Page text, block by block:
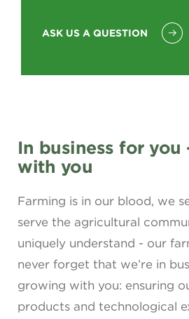
ASK US A QUESTION
In business for
with you
Farming is in our blood, we
serve the agricultural
uniquely understand - our
never forget that we’re in
growing with you: ensuring
products and technological